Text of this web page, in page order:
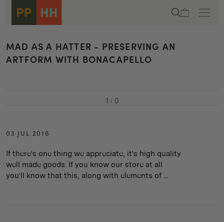
Skip to
content
Cart
MAD AS A HATTER - PRESERVING AN
ARTFORM WITH BONACAPELLO
1 / 0
03 JUL 2016
If there's one thing we appreciate, it's high quality
well made goods. If you know our store at all
you'll know that this, along with elements of ...